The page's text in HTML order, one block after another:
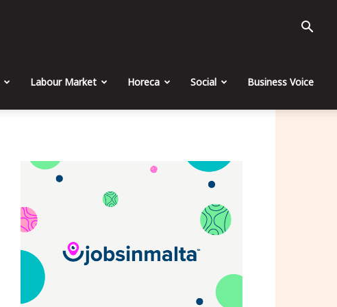
Labour Market Horeca Social Business Voice